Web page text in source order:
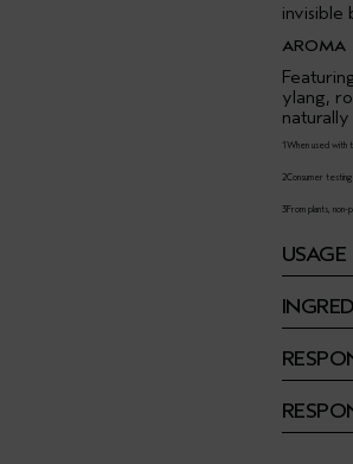
invisible
AROMA
ylang,
1When used with
2Consumer
3From plants,
USAGE